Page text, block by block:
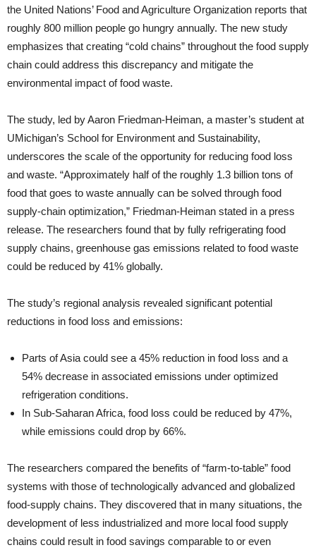
the United Nations’ Food and Agriculture Organization reports that
roughly 800 million people go hungry annually. The new study
emphasizes that creating “cold chains” throughout the food supply
chain could address this discrepancy and mitigate the
environmental impact of food waste.
The study, led by Aaron Friedman-Heiman, a master’s student at
UMichigan’s School for Environment and Sustainability,
underscores the scale of the opportunity for reducing food loss
and waste. “Approximately half of the roughly 1.3 billion tons of
food that goes to waste annually can be solved through food
supply-chain optimization,” Friedman-Heiman stated in a press
release. The researchers found that by fully refrigerating food
supply chains, greenhouse gas emissions related to food waste
could be reduced by 41% globally.
The study’s regional analysis revealed significant potential
reductions in food loss and emissions:
Parts of Asia could see a 45% reduction in food loss and a
54% decrease in associated emissions under optimized
refrigeration conditions.
In Sub-Saharan Africa, food loss could be reduced by 47%,
while emissions could drop by 66%.
The researchers compared the benefits of “farm-to-table” food
systems with those of technologically advanced and globalized
food-supply chains. They discovered that in many situations, the
development of less industrialized and more local food supply
chains could result in food savings comparable to or even